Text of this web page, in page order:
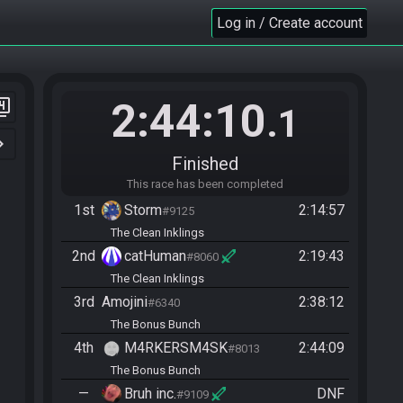
Log in / Create account
2:44:10.1
Finished
This race has been completed
1st Storm#9125 2:14:57
The Clean Inklings
2nd catHuman#8060 2:19:43
The Clean Inklings
3rd Amojini#6340 2:38:12
The Bonus Bunch
4th M4RKERSM4SK#8013 2:44:09
The Bonus Bunch
— Bruh inc.#9109 DNF